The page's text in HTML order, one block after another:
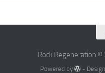
Rock Regeneration ©
Powered by -